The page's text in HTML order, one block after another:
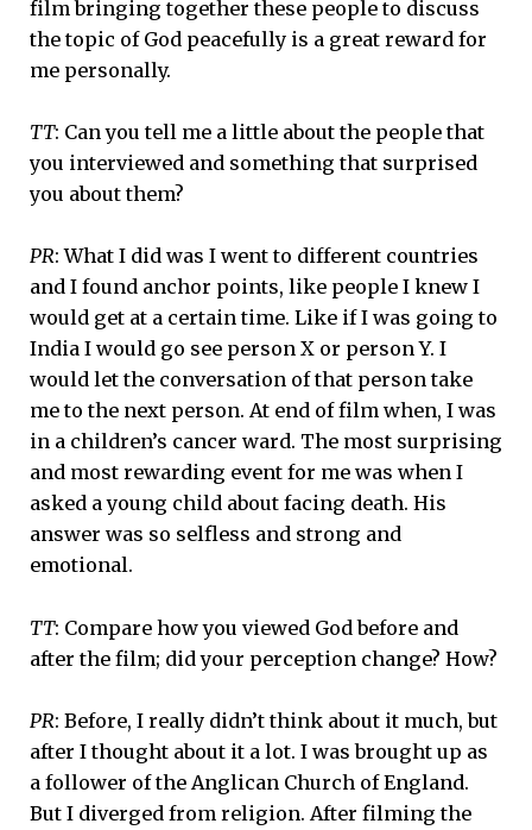
film bringing together these people to discuss
the topic of God peacefully is a great reward for
me personally.
TT: Can you tell me a little about the people that
you interviewed and something that surprised
you about them?
PR: What I did was I went to different countries
and I found anchor points, like people I knew I
would get at a certain time. Like if I was going to
India I would go see person X or person Y. I
would let the conversation of that person take
me to the next person. At end of film when, I was
in a children’s cancer ward. The most surprising
and most rewarding event for me was when I
asked a young child about facing death. His
answer was so selfless and strong and
emotional.
TT: Compare how you viewed God before and
after the film; did your perception change? How?
PR: Before, I really didn’t think about it much, but
after I thought about it a lot. I was brought up as
a follower of the Anglican Church of England.
But I diverged from religion. After filming the